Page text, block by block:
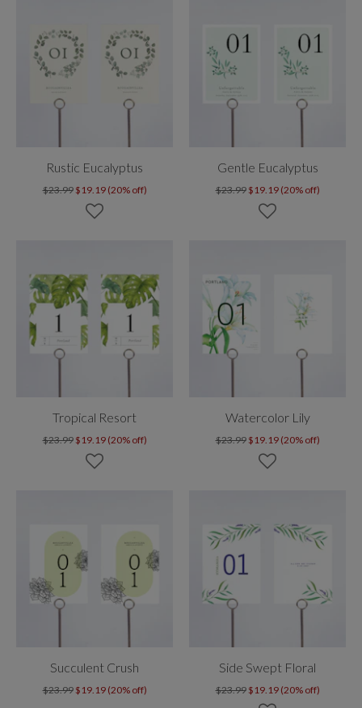
Rustic Eucalyptus
$23.99 $19.19 (20% off)
Gentle Eucalyptus
$23.99 $19.19 (20% off)
Tropical Resort
$23.99 $19.19 (20% off)
Watercolor Lily
$23.99 $19.19 (20% off)
Succulent Crush
$23.99 $19.19 (20% off)
Side Swept Floral
$23.99 $19.19 (20% off)